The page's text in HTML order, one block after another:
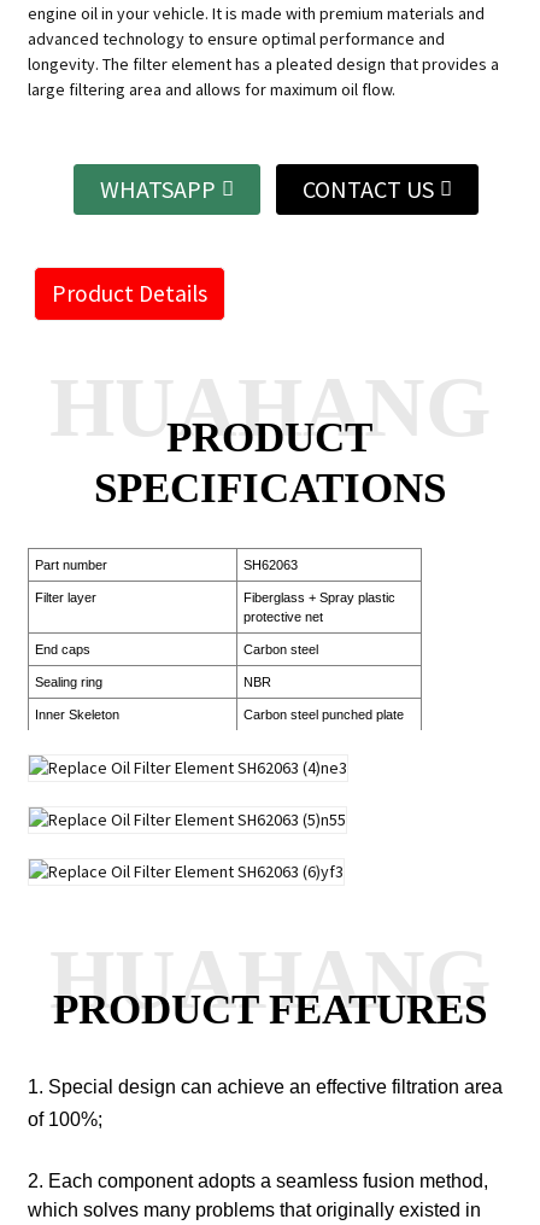
engine oil in your vehicle. It is made with premium materials and
advanced technology to ensure optimal performance and
longevity. The filter element has a pleated design that provides a
large filtering area and allows for maximum oil flow.
WHATSAPP CONTACT US
Product Details
PRODUCT
SPECIFICATIONS
HUAHANG
Part number SH62063
Filter layer
Fiberglass + Spray plastic
protective net
End caps Carbon steel
Sealing ring NBR
Inner Skeleton Carbon steel punched plate
PRODUCT FEATURES
HUAHANG
1. Special design can achieve an effective filtration area
of 100%;
2. Each component adopts a seamless fusion method,
which solves many problems that originally existed in